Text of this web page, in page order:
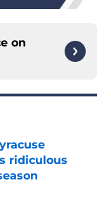
on
ridiculous